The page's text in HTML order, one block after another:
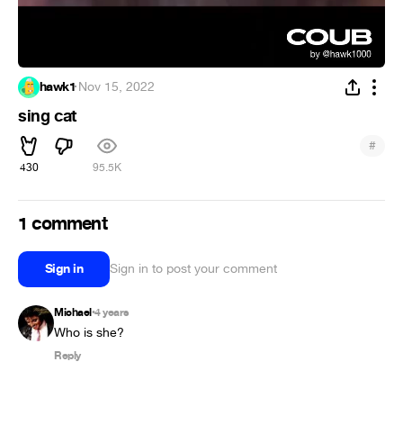
hawk1·Nov 15, 2022
sing cat
430 95.5K
#
1 comment
Sign in Sign in to post your comment
Michael•4 years
Who is she?
Reply